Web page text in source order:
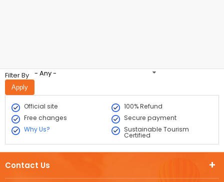
Filter By - Any -
Official site
100% Refund
Free changes
Secure payment
Why Us?
Sustainable Tourism
Certified
Contact Us